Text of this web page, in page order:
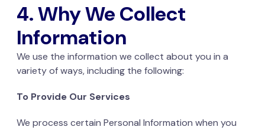
4. Why We Collect
Information
We use the information we collect about you in a
variety of ways, including the following:
To Provide Our Services
We process certain Personal Information when you